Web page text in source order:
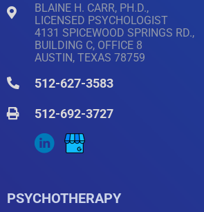
BLAINE H. CARR, PH.D.,
LICENSED PSYCHOLOGIST
4131 SPICEWOOD SPRINGS RD.,
BUILDING C, OFFICE 8
AUSTIN, TEXAS 78759
512-627-3583
512-692-3727
PSYCHOTHERAPY